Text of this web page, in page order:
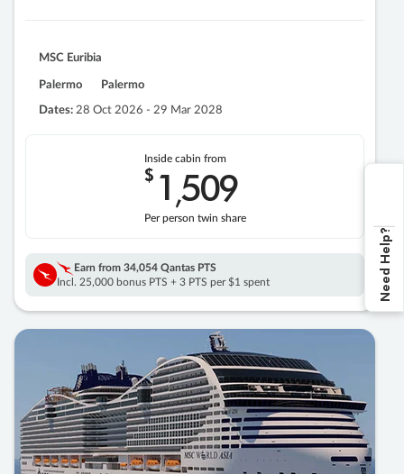
MSC Euribia
Palermo Palermo
Dates: 28 Oct 2026 - 29 Mar 2028
Inside cabin from
$ 1 ,509
Per person twin share
Earn from 34,054 Qantas PTS
Incl. 25,000 bonus PTS + 3 PTS per $1 spent
Need Help?